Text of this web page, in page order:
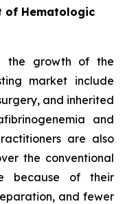
of Hematologic
the growth of the
market include
and inherited
and
are also
the conventional
because of their
and fewer